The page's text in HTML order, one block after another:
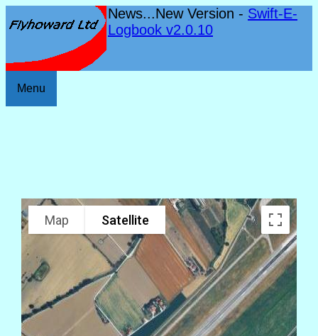
News...New Version - Swift-E-
Logbook v2.0.10
Menu
Map Satellite